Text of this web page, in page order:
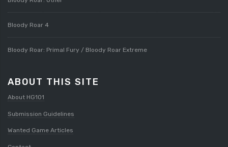
Bloody Roar 4
Bloody Roar: Primal Fury / Bloody Roar Extreme
ABOUT THIS SITE
About HG101
Submission Guidelines
Wanted Game Articles